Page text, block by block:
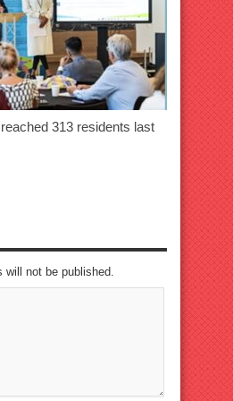
313 residents last
will not be published.